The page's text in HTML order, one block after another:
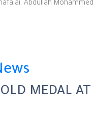
Abdullah
MEDAL